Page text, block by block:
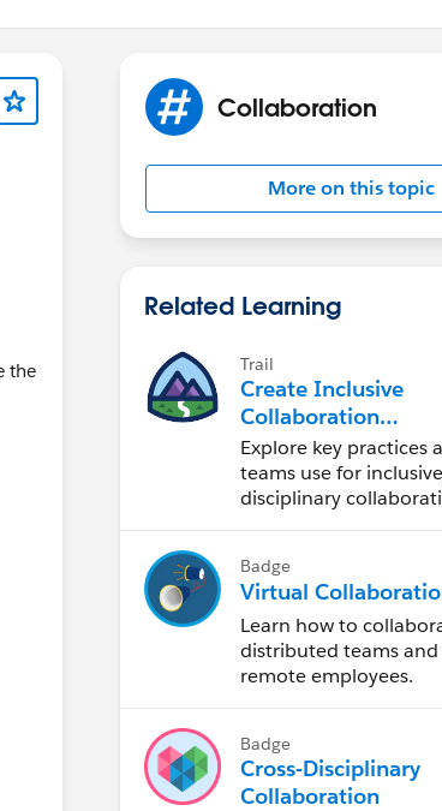
the
Collaboration
More on this topic
Related Learning
Trail
Create Inclusive
Collaboration
Experiences During
the Design Process
Explore key practices
teams use for
disciplinary
Badge
Virtual
Learn how to
distributed teams
remote employees.
Badge
Cross-Disciplinary
Collaboration